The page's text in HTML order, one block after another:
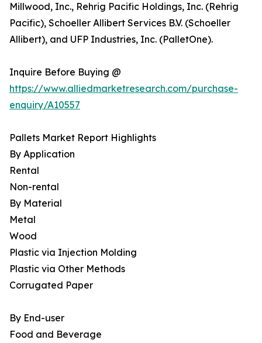
Millwood, Inc., Rehrig Pacific Holdings, Inc. (Rehrig
Pacific), Schoeller Allibert Services B.V. (Schoeller
Allibert), and UFP Industries, Inc. (PalletOne).
Inquire Before Buying @
https://www.alliedmarketresearch.com/purchase-
enquiry/A10557
Pallets Market Report Highlights
By Application
Rental
Non-rental
By Material
Metal
Wood
Plastic via Injection Molding
Plastic via Other Methods
Corrugated Paper
By End-user
Food and Beverage